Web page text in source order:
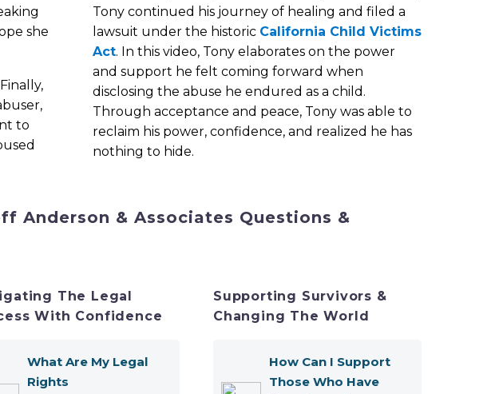
she
to
Tony continued his journey of healing and filed a
lawsuit under the historic California Child Victims
Act. In this video, Tony elaborates on the power
and support he felt coming forward when
disclosing the abuse he endured as a child.
Through acceptance and peace, Tony was able to
reclaim his power, confidence, and realized he has
nothing to hide.
Anderson & Associates Questions &
The Legal
With Confidence
What Are My Legal
Rights
Supporting Survivors &
Changing The World
How Can I Support
Those Who Have